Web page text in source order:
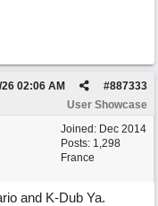
#887333
26 02:06 AM
User Showcase
Joined: Dec 2014
Posts: 1,298
France
and K-Dub Ya.